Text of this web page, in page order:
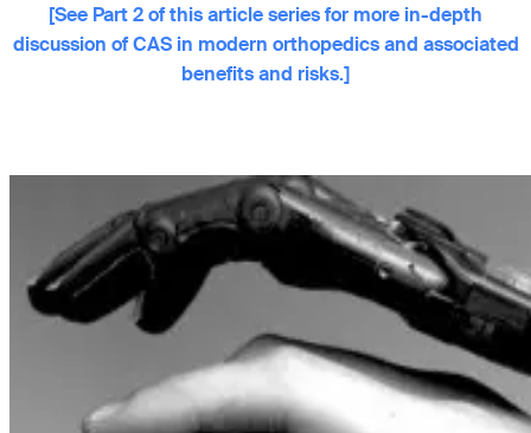
[See Part 2 of this article series for more in-depth
discussion of CAS in modern orthopedics and associated
benefits and risks.]